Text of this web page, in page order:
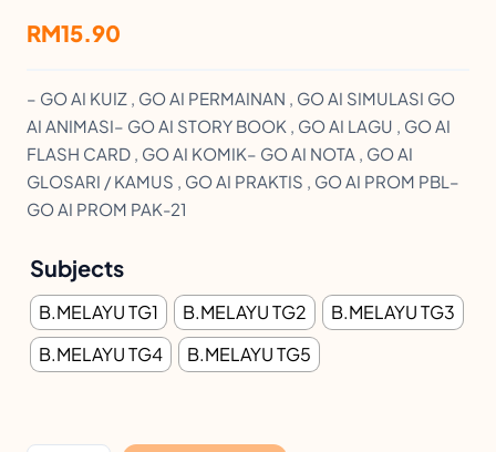
RM15.90
– GO AI KUIZ , GO AI PERMAINAN , GO AI SIMULASI GO
AI ANIMASI– GO AI STORY BOOK , GO AI LAGU , GO AI
FLASH CARD , GO AI KOMIK– GO AI NOTA , GO AI
GLOSARI / KAMUS , GO AI PRAKTIS , GO AI PROM PBL–
GO AI PROM PAK-21
Subjects
B.MELAYU TG1 B.MELAYU TG2
B.MELAYU TG3
B.MELAYU TG4
B.MELAYU TG5